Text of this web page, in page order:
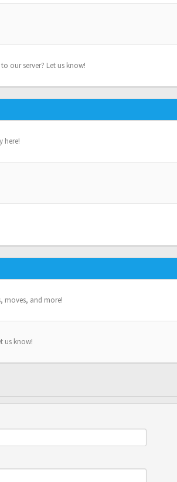
our server? Let us know!
here!
moves, and more!
us know!